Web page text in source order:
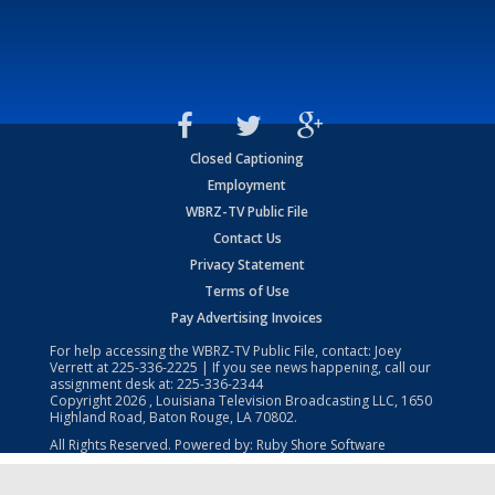
Closed Captioning
Employment
WBRZ-TV Public File
Contact Us
Privacy Statement
Terms of Use
Pay Advertising Invoices
For help accessing the WBRZ-TV Public File, contact: Joey
Verrett at225-336-2225 | If you see news happening, call our
assignment desk at: 225-336-2344
Copyright2026 , Louisiana Television Broadcasting LLC, 1650
Highland Road, Baton Rouge, LA 70802.
All Rights Reserved. Powered by: Ruby Shore Software